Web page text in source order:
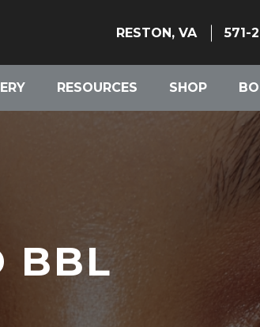
RESTON, VA 571-
RESOURCES SHOP
BBL